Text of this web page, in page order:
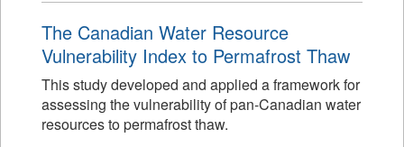
The Canadian Water Resource
Vulnerability Index to Permafrost Thaw
This study developed and applied a framework for
assessing the vulnerability of pan-Canadian water
resources to permafrost thaw.